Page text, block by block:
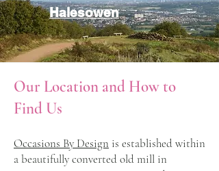
Halesowen
Our Location and How to
Find Us
Occasions By Design is established within
a beautifully converted old mill in